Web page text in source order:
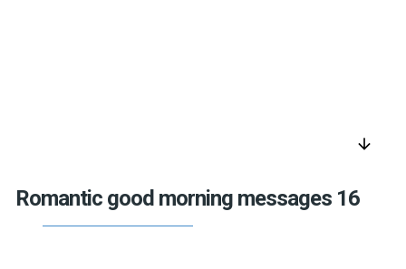
arrow_downward
Romantic good morning messages 16